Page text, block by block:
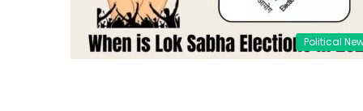
Political